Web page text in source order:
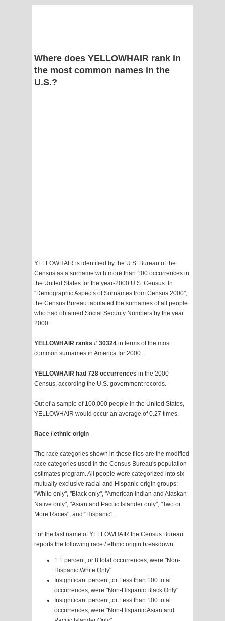
Where does YELLOWHAIR rank in
the most common names in the
U.S.?
YELLOWHAIR is identified by the U.S. Bureau of the
Census as a surname with more than 100 occurrences in
the United States for the year-2000 U.S. Census. In
"Demographic Aspects of Surnames from Census 2000",
the Census Bureau tabulated the surnames of all people
who had obtained Social Security Numbers by the year
2000.
YELLOWHAIR ranks # 30324 in terms of the most
common surnames in America for 2000.
YELLOWHAIR had 728 occurrences in the 2000
Census, according the U.S. government records.
Out of a sample of 100,000 people in the United States,
YELLOWHAIR would occur an average of 0.27 times.
Race / ethnic origin
The race categories shown in these files are the modified
race categories used in the Census Bureau's population
estimates program. All people were categorized into six
mutually exclusive racial and Hispanic origin groups:
"White only", "Black only", "American Indian and Alaskan
Native only", "Asian and Pacific Islander only", "Two or
More Races", and "Hispanic".
For the last name of YELLOWHAIR the Census Bureau
reports the following race / ethnic origin breakdown:
1.1 percent, or 8 total occurrences, were "Non-
Hispanic White Only"
Insignificant percent, or Less than 100 total
occurrences, were "Non-Hispanic Black Only"
Insignificant percent, or Less than 100 total
occurrences, were "Non-Hispanic Asian and